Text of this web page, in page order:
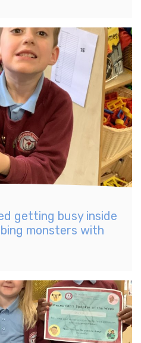
getting busy inside
monsters with